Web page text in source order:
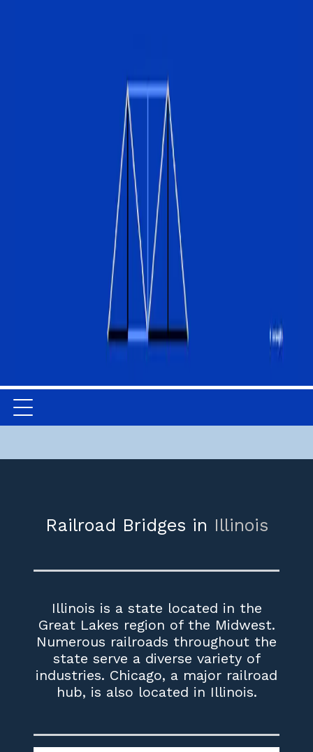
Railroad Bridges in Illinois
Illinois is a state located in the
Great Lakes region of the Midwest.
Numerous railroads throughout the
state serve a diverse variety of
industries. Chicago, a major railroad
hub, is also located in Illinois.